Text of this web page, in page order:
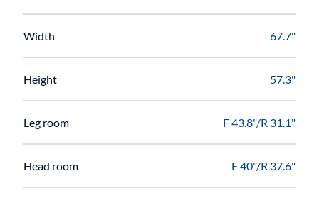
Width 67.7"
Height 57.3"
Leg room F 43.8"/R 31.1"
Head room F 40"/R 37.6"